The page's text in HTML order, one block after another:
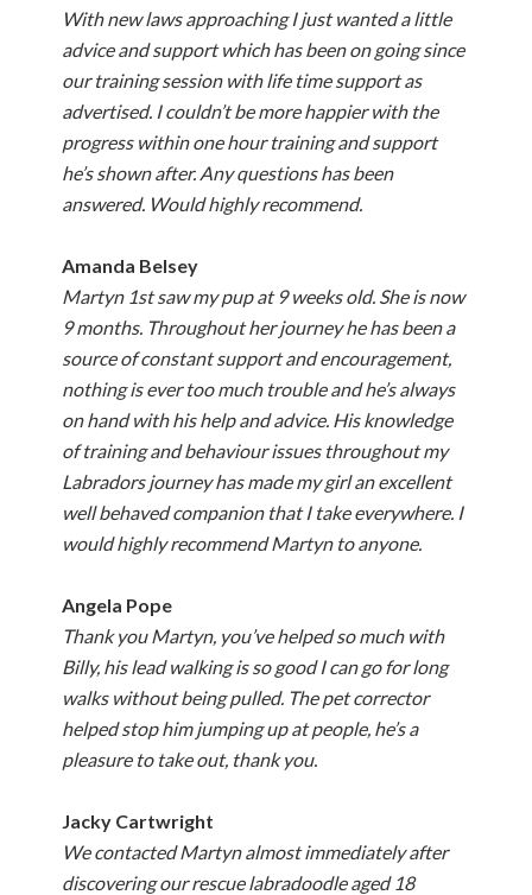
With new laws approaching I just wanted a little
advice and support which has been on going since
our training session with life time support as
advertised. I couldn’t be more happier with the
progress within one hour training and support
he’s shown after. Any questions has been
answered. Would highly recommend.
Amanda Belsey
Martyn 1st saw my pup at 9 weeks old. She is now
9 months. Throughout her journey he has been a
source of constant support and encouragement,
nothing is ever too much trouble and he’s always
on hand with his help and advice. His knowledge
of training and behaviour issues throughout my
Labradors journey has made my girl an excellent
well behaved companion that I take everywhere. I
would highly recommend Martyn to anyone.
Angela Pope
Thank you Martyn, you’ve helped so much with
Billy, his lead walking is so good I can go for long
walks without being pulled. The pet corrector
helped stop him jumping up at people, he’s a
pleasure to take out, thank you.
Jacky Cartwright
We contacted Martyn almost immediately after
discovering our rescue labradoodle aged 18